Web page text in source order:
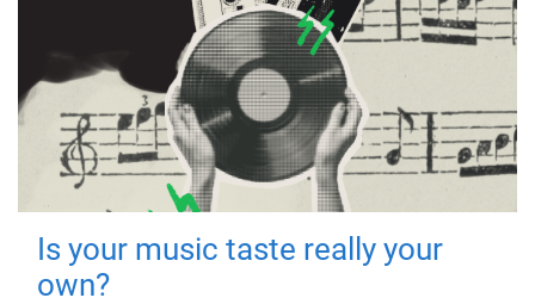
Is your music taste really your
own?